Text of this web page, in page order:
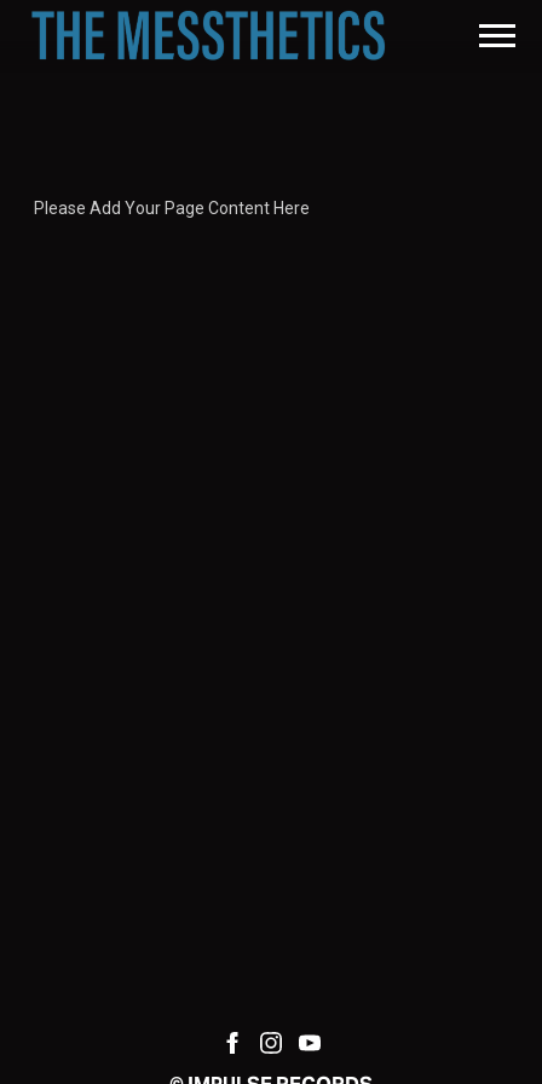
THE
Please Add Your Page Content Here